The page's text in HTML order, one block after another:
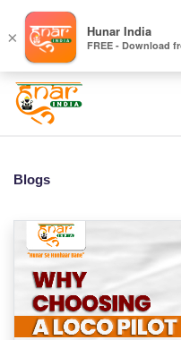
S
C
H
O
O
LL
E
G
E
C
Blogs
× Hunar India
FREE - Download